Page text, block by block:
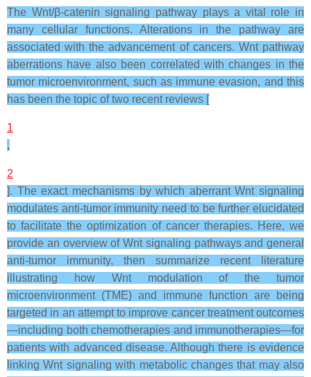
The Wnt/β-catenin signaling pathway plays a vital role in
many cellular functions. Alterations in the pathway are
associated with the advancement of cancers. Wnt pathway
aberrations have also been correlated with changes in the
tumor microenvironment, such as immune evasion, and this
has been the topic of two recent reviews [
1
,
2
]. The exact mechanisms by which aberrant Wnt signaling
modulates anti-tumor immunity need to be further elucidated
to facilitate the optimization of cancer therapies. Here, we
provide an overview of Wnt signaling pathways and general
anti-tumor immunity, then summarize recent literature
illustrating how Wnt modulation of the tumor
microenvironment (TME) and immune function are being
targeted in an attempt to improve cancer treatment outcomes
—including both chemotherapies and immunotherapies—for
patients with advanced disease. Although there is evidence
linking Wnt signaling with metabolic changes that may also